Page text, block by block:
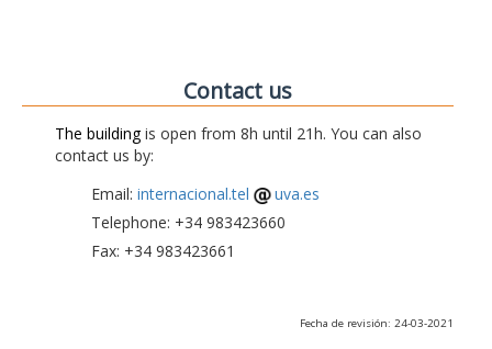
Contact us
The buildingis open from 8h until 21h. You can also
contact us by:
Email: internacional.tel
uva.es
Telephone: +34 983423660
Fax: +34 983423661
Fecha de revisión: 24-03-2021